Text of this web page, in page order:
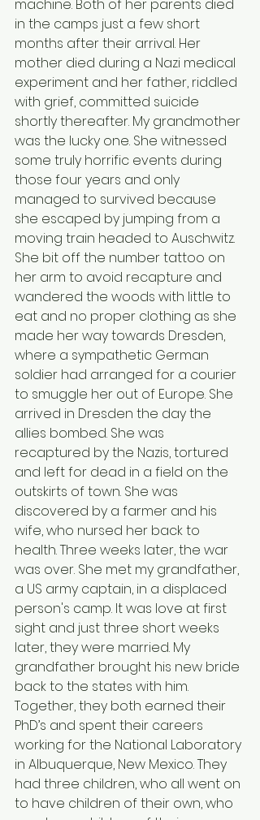
machine. Both of her parents died
in the camps just a few short
months after their arrival. Her
mother died during a Nazi medical
experiment and her father, riddled
with grief, committed suicide
shortly thereafter. My grandmother
was the lucky one. She witnessed
some truly horrific events during
those four years and only
managed to survived because
she escaped by jumping from a
moving train headed to Auschwitz.
She bit off the number tattoo on
her arm to avoid recapture and
wandered the woods with little to
eat and no proper clothing as she
made her way towards Dresden,
where a sympathetic German
soldier had arranged for a courier
to smuggle her out of Europe. She
arrived in Dresden the day the
allies bombed. She was
recaptured by the Nazis, tortured
and left for dead in a field on the
outskirts of town. She was
discovered by a farmer and his
wife, who nursed her back to
health. Three weeks later, the war
was over. She met my grandfather,
a US army captain, in a displaced
person's camp. It was love at first
sight and just three short weeks
later, they were married. My
grandfather brought his new bride
back to the states with him.
Together, they both earned their
PhD’s and spent their careers
working for the National Laboratory
in Albuquerque, New Mexico. They
had three children, who all went on
to have children of their own, who